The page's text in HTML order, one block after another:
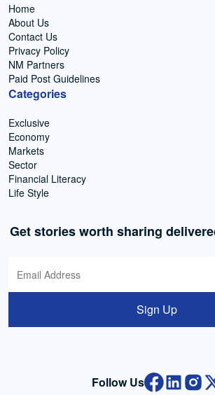
Home
About Us
Contact Us
Privacy Policy
NM Partners
Paid Post Guidelines
Categories
Exclusive
Economy
Markets
Sector
Financial Literacy
Life Style
Get stories worth sharing
Sign Up
Follow Us